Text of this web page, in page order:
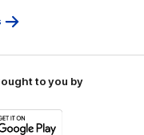
to you by